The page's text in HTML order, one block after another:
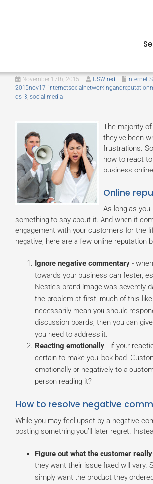
November 17th, 2015 USWired
Internet
qs_3, social media
The majority
they’ve been
frustrations.
how to react
business
Online
As long as you
something to say about it. And when it
engagement with your customers for the
negative, here are a few online reputation
Ignore negative commentary-
towards your business can fester,
Nestle’s brand image was severely
the problem at first, much of this
necessarily mean you should
discussion boards, then you can
you need to address it.
Reacting emotionally- if your
certain to make you look bad.
emotionally or negatively to a
person reading it?
How to resolve negative
While you may feel upset by a negative
posting something you’ll later regret.
Figure out what the customer
they want their issue fixed will vary.
simply want the product they